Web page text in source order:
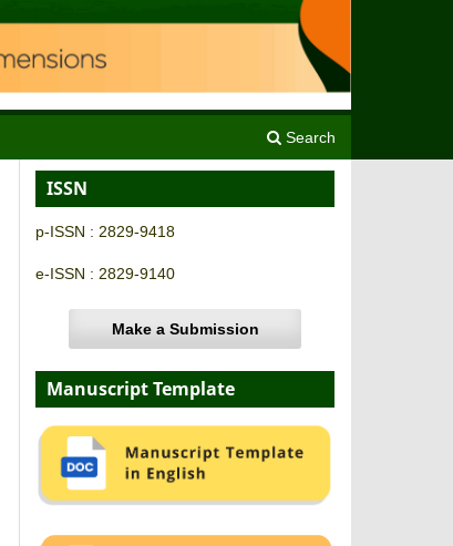
Search
ISSN
p-ISSN : 2829-9418
e-ISSN : 2829-9140
Make a Submission
Manuscript Template